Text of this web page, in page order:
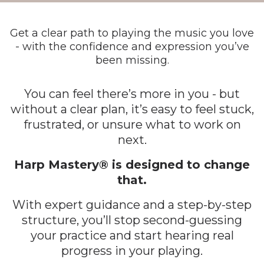
Get a clear path to playing the music you love
- with the confidence and expression you’ve
been missing.
You can feel there’s more in you - but
without a clear plan, it’s easy to feel stuck,
frustrated, or unsure what to work on
next.
Harp Mastery® is designed to change
that.
With expert guidance and a step-by-step
structure, you’ll stop second-guessing
your practice and start hearing real
progress in your playing.